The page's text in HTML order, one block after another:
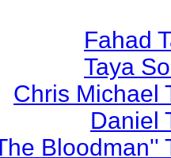
Fahad
Taya
Chris Michael
Daniel
Bloodman''